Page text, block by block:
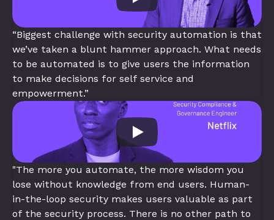
“Biggest challenge with security automation is that
we’ve taken a blunt hammer approach. What needs
to be automated is to give users the information
to make decisions for self service and
empowerment.”
"The more you automate, the more wisdom you
lose without knowledge from end users. Human-
in-the-loop security makes users valuable as part
of the security process. There is no other path to